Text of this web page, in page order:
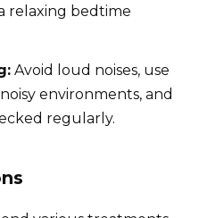
relaxing bedtime
Avoid loud noises, use
environments, and
regularly.